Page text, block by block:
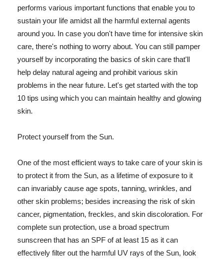
performs various important functions that enable you to
sustain your life amidst all the harmful external agents
around you. In case you don't have time for intensive skin
care, there's nothing to worry about. You can still pamper
yourself by incorporating the basics of skin care that'll
help delay natural ageing and prohibit various skin
problems in the near future. Let's get started with the top
10 tips using which you can maintain healthy and glowing
skin.
Protect yourself from the Sun.
One of the most efficient ways to take care of your skin is
to protect it from the Sun, as a lifetime of exposure to it
can invariably cause age spots, tanning, wrinkles, and
other skin problems; besides increasing the risk of skin
cancer, pigmentation, freckles, and skin discoloration. For
complete sun protection, use a broad spectrum
sunscreen that has an SPF of at least 15 as it can
effectively filter out the harmful UV rays of the Sun, look